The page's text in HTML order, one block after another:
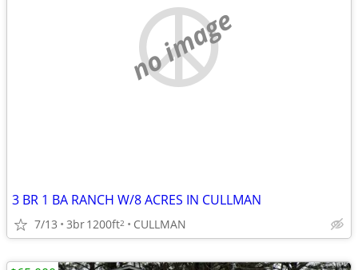
no image
3 BR 1 BA RANCH W/8 ACRES IN CULLMAN
7/13 3br1200ft2 CULLMAN